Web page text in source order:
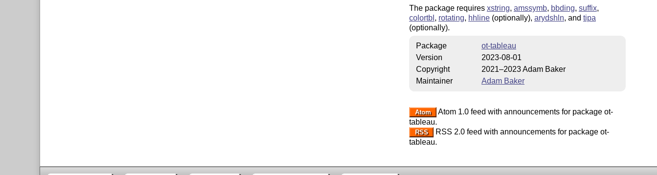
The package requires xstring, amssymb, bbding, suffix,
colortbl , rotating, hhline(optionally), arydshln, and tipa
(optionally).
Package
ot-tableau
Version
2023-08-01
Copyright
2021–2023 Adam Baker
Maintainer
Adam Baker
Atom
Atom 1.0 feed with announcements for package ot-
tableau.
RSS
RSS 2.0 feed with announcements for package ot-
tableau.